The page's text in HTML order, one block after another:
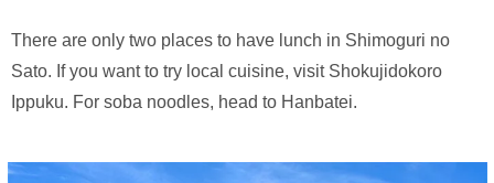
There are only two places to have lunch in Shimoguri no
Sato. If you want to try local cuisine, visit Shokujidokoro
Ippuku. For soba noodles, head to Hanbatei.